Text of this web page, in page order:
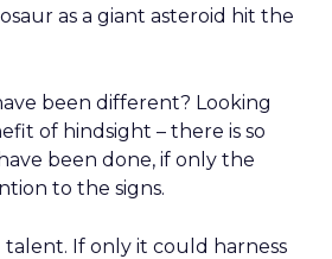
as a giant asteroid hit the
been different? Looking
of hindsight – there is so
been done, if only the
to the signs.
If only it could harness